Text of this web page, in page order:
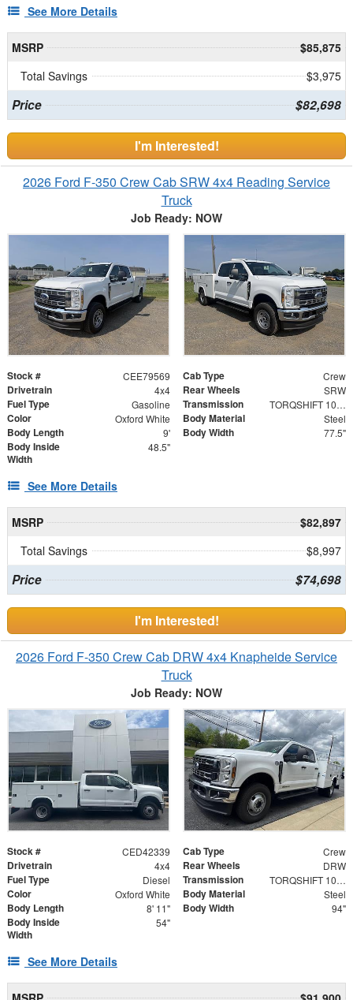
See More Details
MSRP
$85,875
Total Savings
$3,975
Price $82,698
I'm Interested!
2026 Ford F-350 Crew Cab SRW 4x4 Reading Service
Truck
Job Ready: NOW
Stock # CEE79569 Cab Type Crew
Drivetrain 4x4 Rear Wheels SRW
Fuel Type Gasoline Transmission TORQSHIFT 10-SPEED AUTOMATIC
Color Oxford White Body Material Steel
Body Length 9' Body Width 77.5"
Body Inside
Width
48.5"
See More Details
MSRP
$82,897
Total Savings
$8,997
Price $74,698
I'm Interested!
2026 Ford F-350 Crew Cab DRW 4x4 Knapheide Service
Truck
Job Ready: NOW
Stock # CED42339 Cab Type Crew
Drivetrain 4x4 Rear Wheels DRW
Fuel Type Diesel Transmission TORQSHIFT 10-SPEED AUTOMATIC
Color Oxford White Body Material Steel
Body Length 8' 11" Body Width 94"
Body Inside
Width
54"
See More Details